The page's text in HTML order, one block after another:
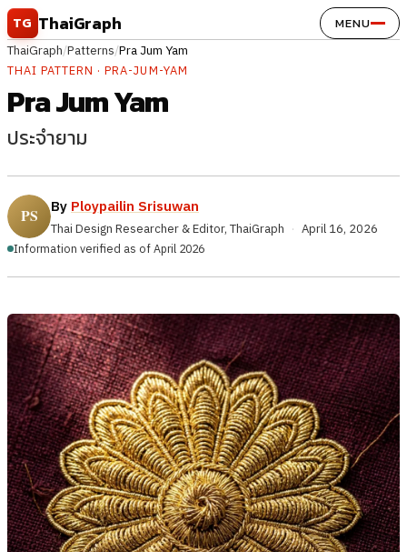
Skip to content
TG ThaiGraph MENU
ThaiGraph/Patterns/Pra Jum Yam
THAI PATTERN · PRA-JUM-YAM
Pra Jum Yam
ประจำยาม
By Ploypailin Srisuwan
Thai Design Researcher & Editor, ThaiGraph · April 16, 2026
Information verified as of April 2026